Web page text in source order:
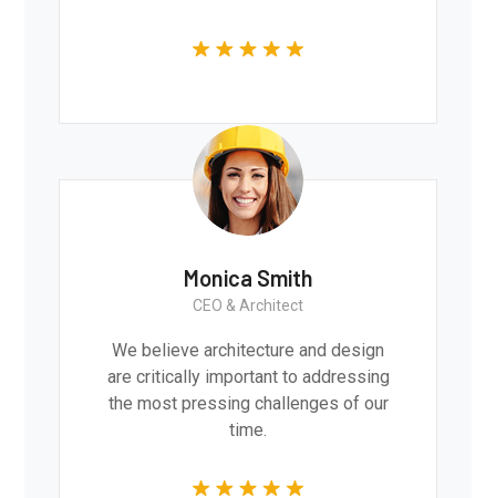
Monica Smith
CEO & Architect
We believe architecture and design
are critically important to addressing
the most pressing challenges of our
time.